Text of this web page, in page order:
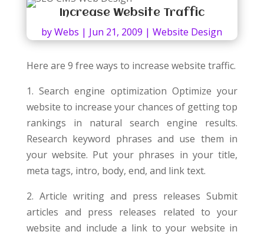
Increase Website Traffic
byWebs | Jun 21, 2009 |Website Design
Here are 9 free ways to increase website traffic.
1. Search engine optimization Optimize your
website to increase your chances of getting top
rankings in natural search engine results.
Research keyword phrases and use them in
your website. Put your phrases in your title,
meta tags, intro, body, end, and link text.
2. Article writing and press releases Submit
articles and press releases related to your
website and include a link to your website in